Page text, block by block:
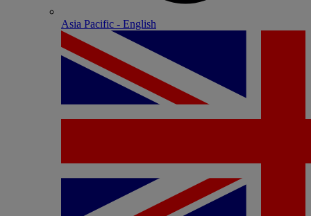
Asia Pacific - English